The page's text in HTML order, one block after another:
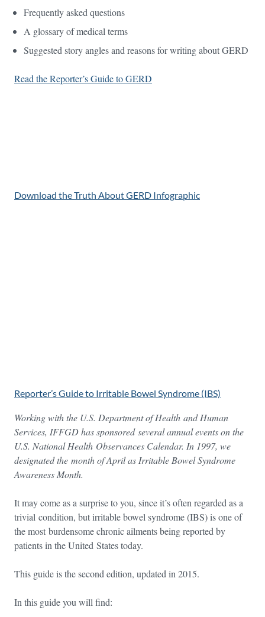
Frequently asked questions
A glossary of medical terms
Suggested story angles and reasons for writing about GERD
Read the Reporter’s Guide to GERD
Download the Truth About GERD Infographic
Reporter’s Guide to Irritable Bowel Syndrome (IBS)
Working with the U.S. Department of Health and Human
Services, IFFGD has sponsored several annual events on the
U.S. National Health Observances Calendar. In 1997, we
designated the month of April as Irritable Bowel Syndrome
Awareness Month.
It may come as a surprise to you, since it’s often regarded as a
trivial condition, but irritable bowel syndrome (IBS) is one of
the most burdensome chronic ailments being reported by
patients in the United States today.
This guide is the second edition, updated in 2015.
In this guide you will find: